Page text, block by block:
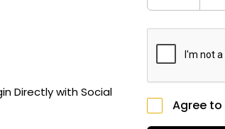
Directly with Social
Agree to